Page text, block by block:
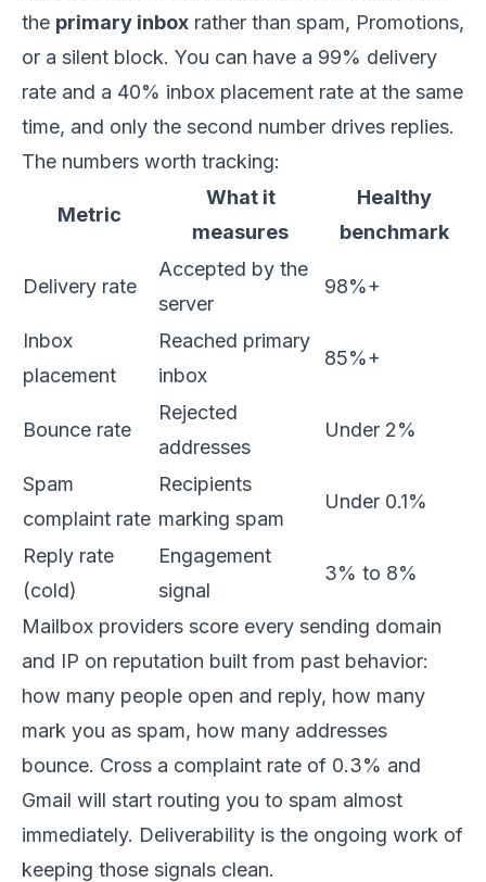
the primary inbox rather than spam, Promotions,
or a silent block. You can have a 99% delivery
rate and a 40% inbox placement rate at the same
time, and only the second number drives replies.
The numbers worth tracking:
Metric
What it
measures
Healthy
benchmark
Delivery rate
Accepted by the
server
98%+
Inbox
placement
Reached primary
inbox
85%+
Bounce rate
Rejected
addresses
Under 2%
Spam
complaint rate
Recipients
marking spam
Under 0.1%
Reply rate
(cold)
Engagement
signal
3% to 8%
Mailbox providers score every sending domain
and IP on reputation built from past behavior:
how many people open and reply, how many
mark you as spam, how many addresses
bounce. Cross a complaint rate of 0.3% and
Gmail will start routing you to spam almost
immediately. Deliverability is the ongoing work of
keeping those signals clean.